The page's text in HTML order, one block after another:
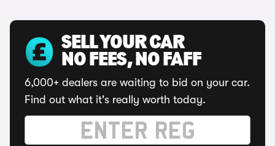
SELL YOUR CAR
NO FEES, NO FAFF
6,000+ dealers are waiting to bid on your car.
Find out what it's really worth today.